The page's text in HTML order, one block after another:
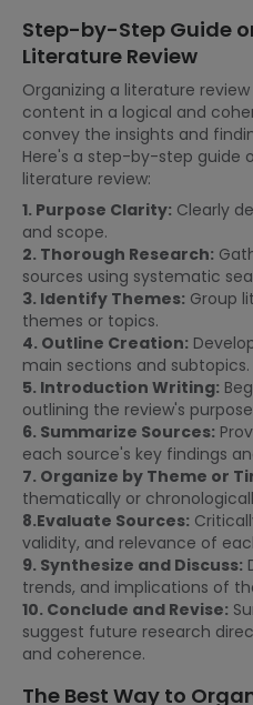
Step-by-Step Guide
Literature Review
Organizing a literature
content in a logical and
convey the insights and
Here's a step-by-step guide
literature review:
1. Purpose Clarity: Clearly
and scope.
2. Thorough Research:
sources using systematic
3. Identify Themes: Group
themes or topics.
4. Outline Creation:
main sections and subtopics.
5. Introduction Writing:
outlining the review's
6. Summarize Sources:
each source's key findings
7. Organize by Theme or
thematically or
8.Evaluate Sources:
validity, and relevance of
9. Synthesize and Discuss:
trends, and implications of
10. Conclude and Revise:
suggest future research
and coherence.
The Best Way to